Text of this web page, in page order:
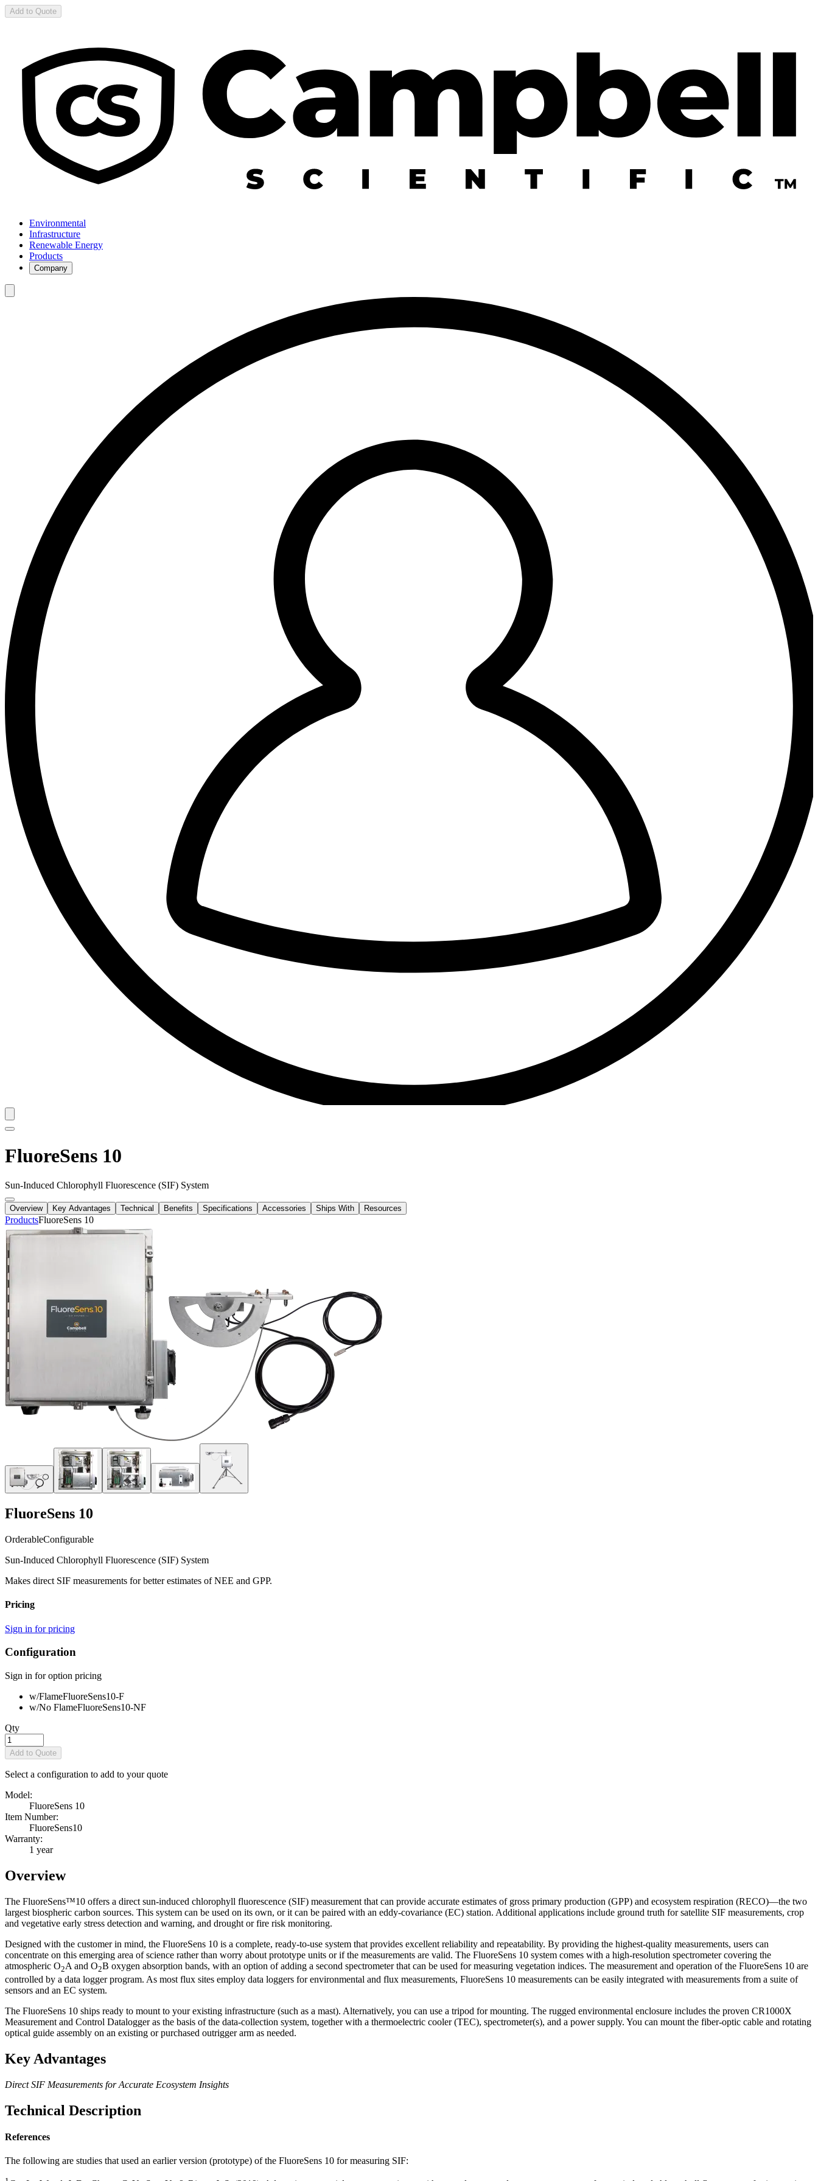
Add to Quote
Environmental
Infrastructure
Renewable Energy
Products
Company
FluoreSens 10
Sun-Induced Chlorophyll Fluorescence (SIF) System
Overview Key Advantages Technical Benefits Specifications Accessories Ships With Resources
ProductsFluoreSens 10
FluoreSens 10
OrderableConfigurable
Sun-Induced Chlorophyll Fluorescence (SIF) System
Makes direct SIF measurements for better estimates of NEE and GPP.
Pricing
Sign in for pricing
Configuration
Sign in for option pricing
w/FlameFluoreSens10-F
w/No FlameFluoreSens10-NF
Qty
Add to Quote
Select a configuration to add to your quote
Model:
FluoreSens 10
Item Number:
FluoreSens10
Warranty:
1 year
Overview
The FluoreSens™10 offers a direct sun-induced chlorophyll fluorescence (SIF) measurement that can provide accurate estimates of gross primary production (GPP) and ecosystem respiration (RECO)—the two
largest biospheric carbon sources. This system can be used on its own, or it can be paired with an eddy-covariance (EC) station. Additional applications include ground truth for satellite SIF measurements, crop
and vegetative early stress detection and warning, and drought or fire risk monitoring.
Designed with the customer in mind, the FluoreSens 10 is a complete, ready-to-use system that provides excellent reliability and repeatability. By providing the highest-quality measurements, users can
concentrate on this emerging area of science rather than worry about prototype units or if the measurements are valid. The FluoreSens 10 system comes with a high-resolution spectrometer covering the
atmospheric O2A and O2B oxygen absorption bands, with an option of adding a second spectrometer that can be used for measuring vegetation indices. The measurement and operation of the FluoreSens 10 are
controlled by a data logger program. As most flux sites employ data loggers for environmental and flux measurements, FluoreSens 10 measurements can be easily integrated with measurements from a suite of
sensors and an EC system.
The FluoreSens 10 ships ready to mount to your existing infrastructure (such as a mast). Alternatively, you can use a tripod for mounting. The rugged environmental enclosure includes the proven CR1000X
Measurement and Control Datalogger as the basis of the data-collection system, together with a thermoelectric cooler (TEC), spectrometer(s), and a power supply. You can mount the fiber-optic cable and rotating
optical guide assembly on an existing or purchased outrigger arm as needed.
Key Advantages
Direct SIF Measurements for Accurate Ecosystem Insights
Technical Description
References
The following are studies that used an earlier version (prototype) of the FluoreSens 10 for measuring SIF: